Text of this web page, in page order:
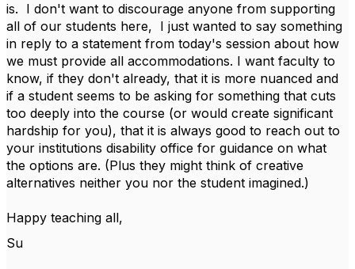
is. I don't want to discourage anyone from supporting
all of our students here, I just wanted to say something
in reply to a statement from today's session about how
we must provide all accommodations. I want faculty to
know, if they don't already, that it is more nuanced and
if a student seems to be asking for something that cuts
too deeply into the course (or would create significant
hardship for you), that it is always good to reach out to
your institutions disability office for guidance on what
the options are. (Plus they might think of creative
alternatives neither you nor the student imagined.)
Happy teaching all,
Su